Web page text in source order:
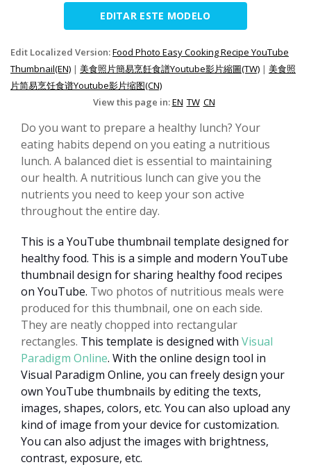
EDITAR ESTE MODELO
Edit Localized Version:Food Photo Easy Cooking Recipe YouTube
Thumbnail(EN) | 美食照片簡易烹飪食譜Youtube影片縮圖(TW) | 美食照
片简易烹饪食谱Youtube影片缩图(CN)
View this page in:EN TW CN
Do you want to prepare a healthy lunch? Your
eating habits depend on you eating a nutritious
lunch. A balanced diet is essential to maintaining
our health. A nutritious lunch can give you the
nutrients you need to keep your son active
throughout the entire day.
This is a YouTube thumbnail template designed for
healthy food. This is a simple and modern YouTube
thumbnail design for sharing healthy food recipes
on YouTube. Two photos of nutritious meals were
produced for this thumbnail, one on each side.
They are neatly chopped into rectangular
rectangles. This template is designed with Visual
Paradigm Online. With the online design tool in
Visual Paradigm Online, you can freely design your
own YouTube thumbnails by editing the texts,
images, shapes, colors, etc. You can also upload any
kind of image from your device for customization.
You can also adjust the images with brightness,
contrast, exposure, etc.